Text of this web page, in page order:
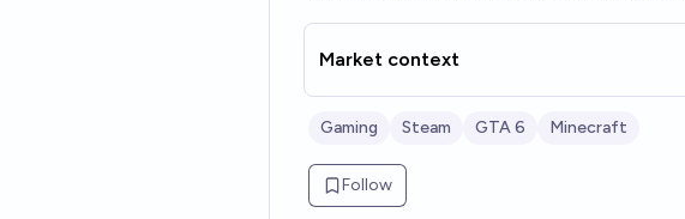
Market context
Gaming Steam GTA 6 Minecraft
Follow